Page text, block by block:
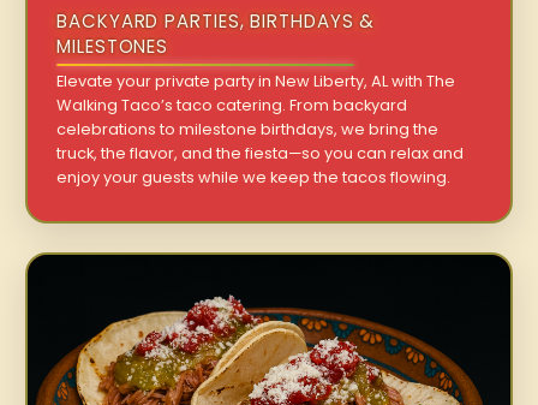
BACKYARD PARTIES, BIRTHDAYS &
MILESTONES
Elevate your private party in New Liberty, AL with The
Walking Taco’s taco catering. From backyard
celebrations to milestone birthdays, we bring the
truck, the flavor, and the fiesta—so you can relax and
enjoy your guests while we keep the tacos flowing.